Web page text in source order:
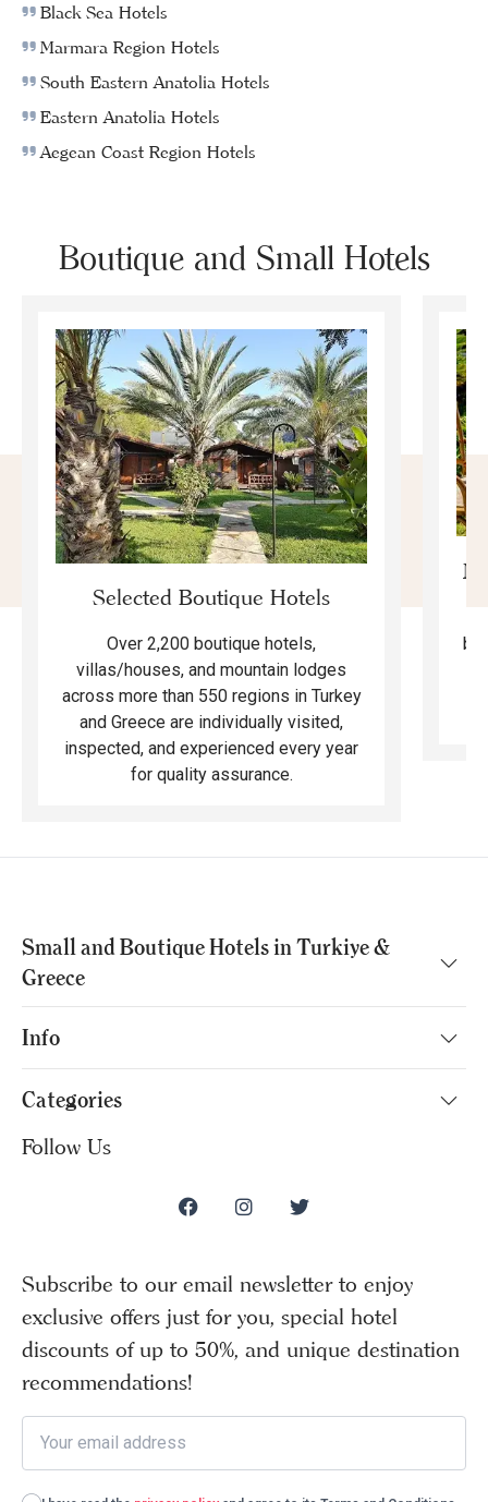
Black Sea Hotels
Marmara Region Hotels
South Eastern Anatolia Hotels
Eastern Anatolia Hotels
Aegean Coast Region Hotels
Boutique and Small Hotels
Selected Boutique Hotels
Over 2,200 boutique hotels,
villas/houses, and mountain lodges
across more than 550 regions in Turkey
and Greece are individually visited,
inspected, and experienced every year
for quality assurance.
Small and Boutique Hotels in Turkiye &
Greece
Info
Categories
Follow Us
Subscribe to our email newsletter to enjoy
exclusive offers just for you, special hotel
discounts of up to 50%, and unique destination
recommendations!